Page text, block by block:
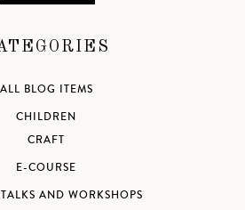
ALL BLOG ITEMS
CHILDREN
CRAFT
E-COURSE
AND WORKSHOPS